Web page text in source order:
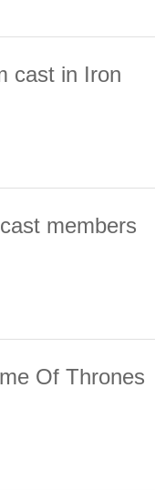
cast in Iron
members
Of Thrones